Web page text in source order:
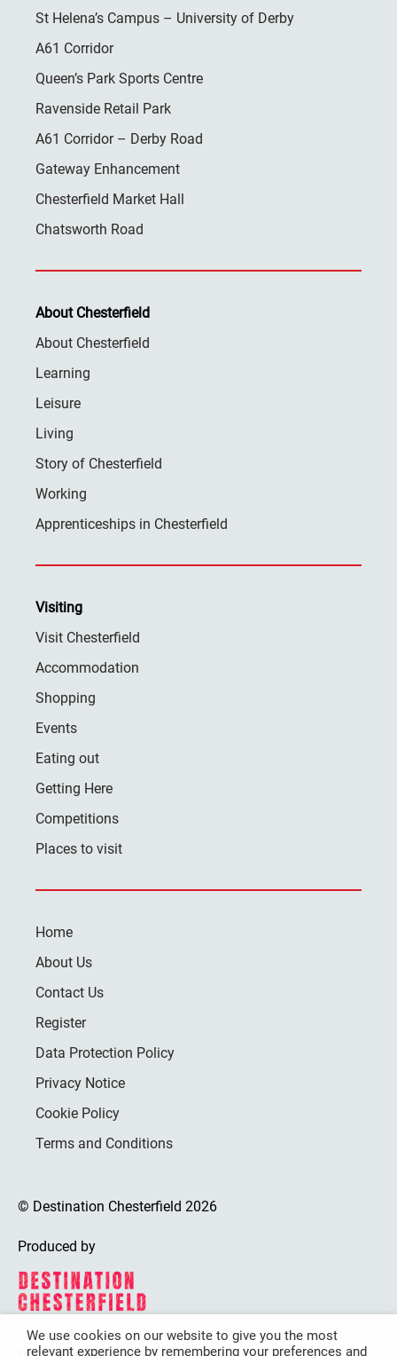
St Helena’s Campus – University of Derby
A61 Corridor
Queen’s Park Sports Centre
Ravenside Retail Park
A61 Corridor – Derby Road
Gateway Enhancement
Chesterfield Market Hall
Chatsworth Road
About Chesterfield
About Chesterfield
Learning
Leisure
Living
Story of Chesterfield
Working
Apprenticeships in Chesterfield
Visiting
Visit Chesterfield
Accommodation
Shopping
Events
Eating out
Getting Here
Competitions
Places to visit
Home
About Us
Contact Us
Register
Data Protection Policy
Privacy Notice
Cookie Policy
Terms and Conditions
© Destination Chesterfield 2026
Produced by
We use cookies on our website to give you the most
relevant experience by remembering your preferences and